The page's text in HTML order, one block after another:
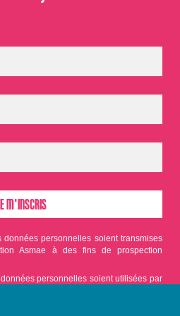
données personnelles soient transmises
Asmae à des fins de prospection
personnelles soient utilisées par